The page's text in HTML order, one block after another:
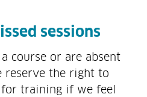
sessions
course or are absent
reserve the right to
training if we feel